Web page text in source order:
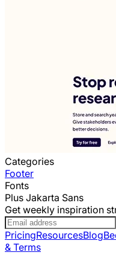
Categories
Footer
Fonts
Plus Jakarta Sans
Get weekly inspiration
PricingResourcesBlog
& Terms